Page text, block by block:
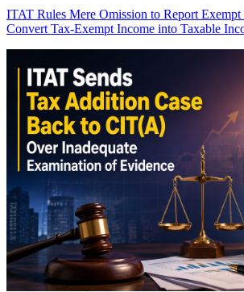
ITAT Rules Mere Omission to Report
Convert Tax-Exempt Income into Taxable